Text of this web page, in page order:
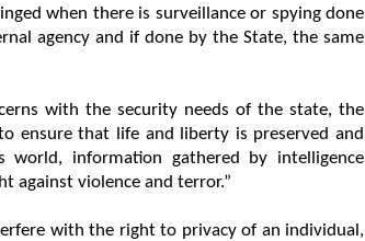
when there is surveillance or spying done
agency and if done by the State, the same
with the security needs of the state, the
ensure that life and liberty is preserved and
world, information gathered by intelligence
against violence and terror.”
with the right to privacy of an individual,